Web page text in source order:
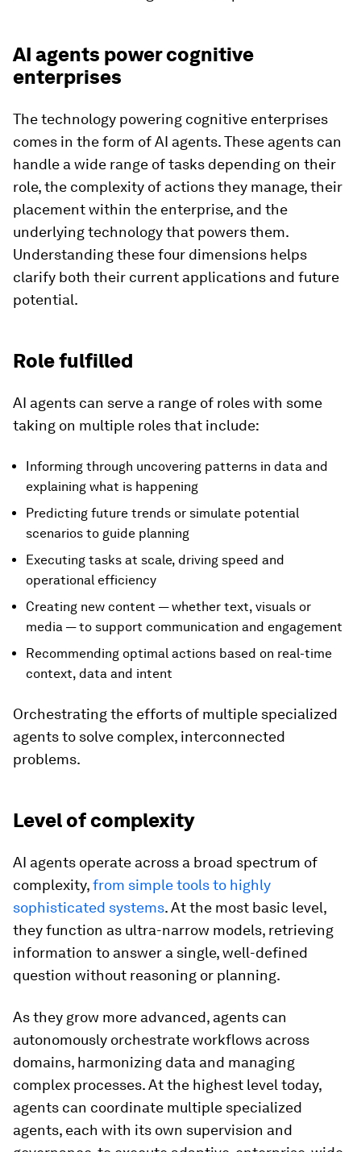
AI agents power cognitive
enterprises
The technology powering cognitive enterprises
comes in the form of AI agents. These agents can
handle a wide range of tasks depending on their
role, the complexity of actions they manage, their
placement within the enterprise, and the
underlying technology that powers them.
Understanding these four dimensions helps
clarify both their current applications and future
potential.
Role fulfilled
AI agents can serve a range of roles with some
taking on multiple roles that include:
Informing through uncovering patterns in data and
explaining what is happening
Predicting future trends or simulate potential
scenarios to guide planning
Executing tasks at scale, driving speed and
operational efficiency
Creating new content — whether text, visuals or
media — to support communication and engagement
Recommending optimal actions based on real-time
context, data and intent
Orchestrating the efforts of multiple specialized
agents to solve complex, interconnected
problems.
Level of complexity
AI agents operate across a broad spectrum of
complexity,from simple tools to highly
sophisticated systems. At the most basic level,
they function as ultra-narrow models, retrieving
information to answer a single, well-defined
question without reasoning or planning.
As they grow more advanced, agents can
autonomously orchestrate workflows across
domains, harmonizing data and managing
complex processes. At the highest level today,
agents can coordinate multiple specialized
agents, each with its own supervision and